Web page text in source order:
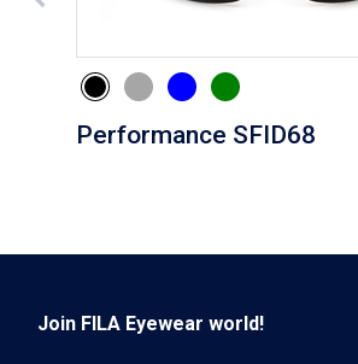
Performance SFID68
Join FILA Eyewear world!